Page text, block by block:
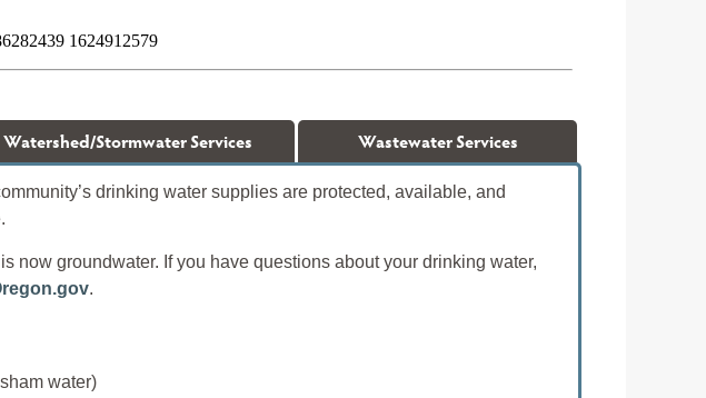
Watershed/Stormwater Services Wastewater Services
drinking water supplies are protected, available, and
now groundwater. If you have questions about your drinking water,
.
water)